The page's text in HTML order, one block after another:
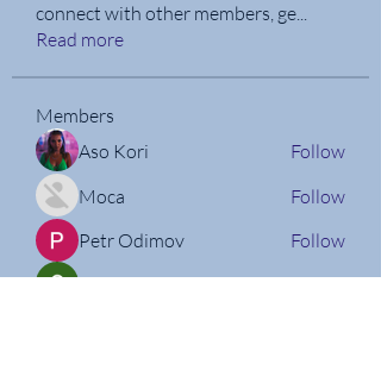
connect with other members, ge...
Read more
Members
Aso Kori
Follow
Moca
Follow
Petr Odimov
Follow
Christian Willi
Follow